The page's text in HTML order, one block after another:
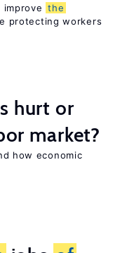
improve the
protecting workers
hurt or
market?
how economic